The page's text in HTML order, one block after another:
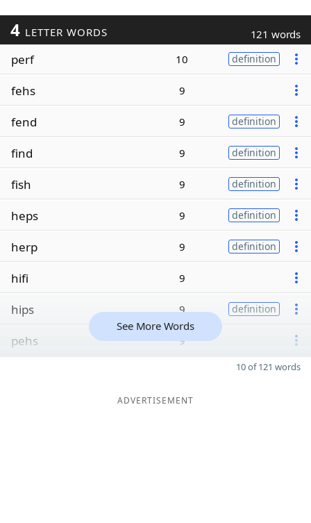
4 LETTER WORDS 121 words
perf 10 definition
fehs 9
fend 9 definition
find 9 definition
fish 9 definition
heps 9 definition
herp 9 definition
hifi 9
hips 9 definition
pehs 9
See More Words
10 of 121 words
ADVERTISEMENT